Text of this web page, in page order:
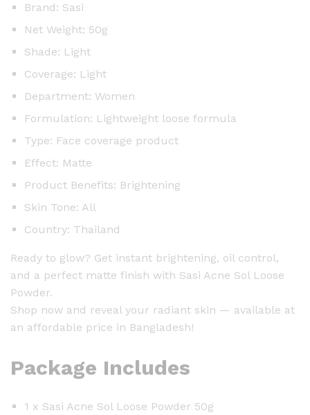
Brand: Sasi
Net Weight: 50g
Shade: Light
Coverage: Light
Department: Women
Formulation: Lightweight loose formula
Type: Face coverage product
Effect: Matte
Product Benefits: Brightening
Skin Tone: All
Country: Thailand
Ready to glow? Get instant brightening, oil control,
and a perfect matte finish with Sasi Acne Sol Loose
Powder.
Shop now and reveal your radiant skin — available at
an affordable price in Bangladesh!
Package Includes
1 x Sasi Acne Sol Loose Powder 50g